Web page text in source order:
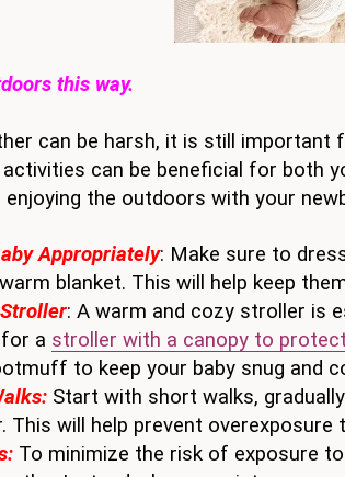
this way.
can be harsh, it is still important
can be beneficial for both
the outdoors with your
Appropriately: Make sure to
blanket. This will help keep
: A warm and cozy stroller is
a stroller with a canopy to
to keep your baby snug and
Start with short walks,
This will help prevent
To minimize the risk of exposure